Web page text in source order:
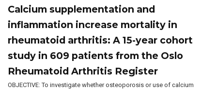
Calcium supplementation and
inflammation increase mortality in
rheumatoid arthritis: A 15-year cohort
study in 609 patients from the Oslo
Rheumatoid Arthritis Register
OBJECTIVE: To investigate whether osteoporosis or use of calcium